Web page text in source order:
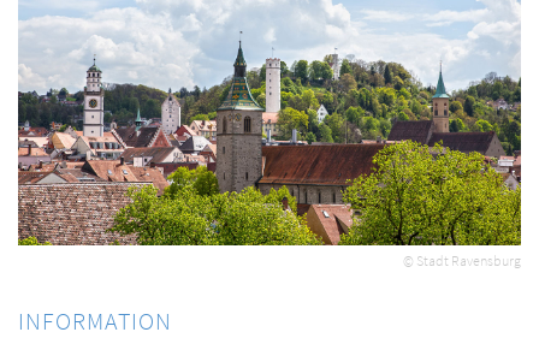
© Stadt Ravensburg
INFORMATION